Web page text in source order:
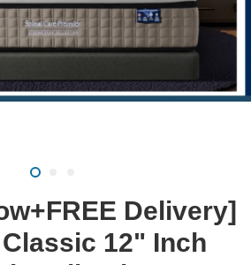
Delivery]
12" Inch